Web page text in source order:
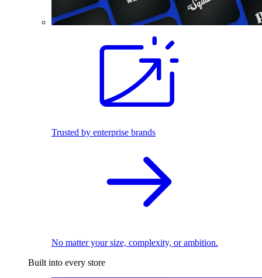
Trusted by enterprise brands
No matter your size, complexity, or ambition.
Built into every store